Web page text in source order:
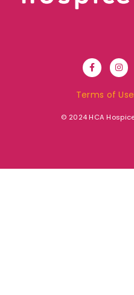
Terms of Use
© 2024 HCA